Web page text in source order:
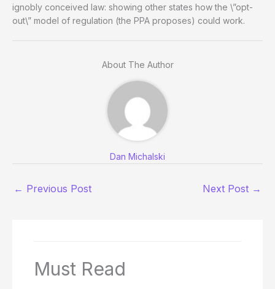
ignobly conceived law: showing other states how the \”opt-
out\” model of regulation (the PPA proposes) could work.
About The Author
Dan Michalski
← Previous Post Next Post →
Must Read